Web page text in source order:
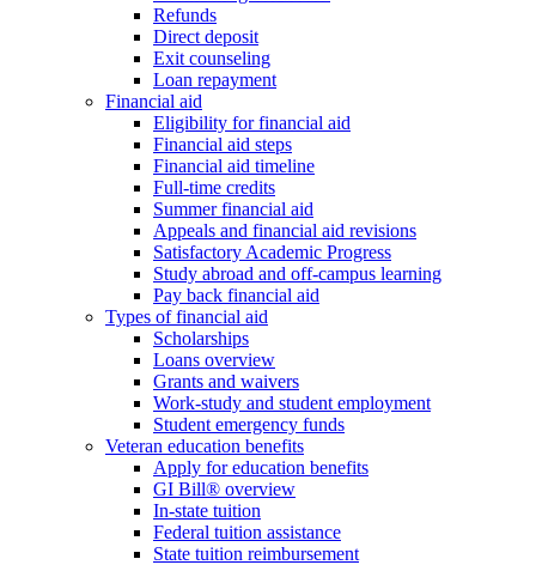
Refunds
Direct deposit
Exit counseling
Loan repayment
Financial aid
Eligibility for financial aid
Financial aid steps
Financial aid timeline
Full-time credits
Summer financial aid
Appeals and financial aid revisions
Satisfactory Academic Progress
Study abroad and off-campus learning
Pay back financial aid
Types of financial aid
Scholarships
Loans overview
Grants and waivers
Work-study and student employment
Student emergency funds
Veteran education benefits
Apply for education benefits
GI Bill® overview
In-state tuition
Federal tuition assistance
State tuition reimbursement